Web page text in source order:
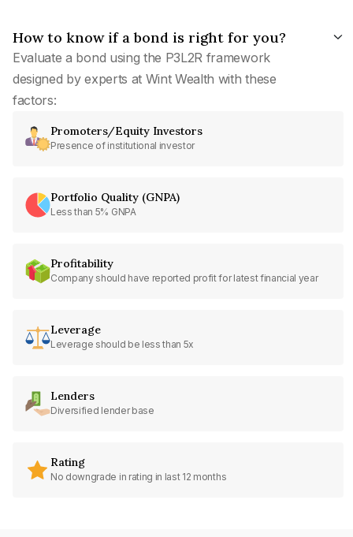
How to know if a bond is right for you?
Evaluate a bond using the P3L2R framework
designed by experts at Wint Wealth with these
factors:
Promoters/Equity Investors
Presence of institutional investor
Portfolio Quality (GNPA)
Less than 5% GNPA
Profitability
Company should have reported profit for latest financial year
Leverage
Leverage should be less than 5x
Lenders
Diversified lender base
Rating
No downgrade in rating in last 12 months